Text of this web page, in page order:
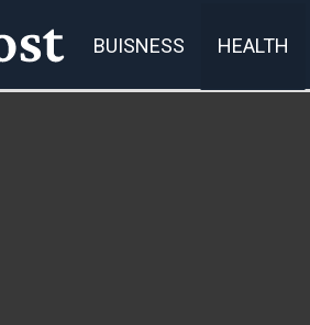
BUISNESS HEALTH